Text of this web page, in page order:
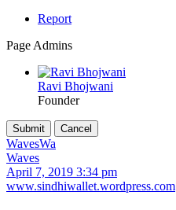
Report
Page Admins
Ravi Bhojwani
Founder
WavesWa
Waves
April 7, 2019 3:34 pm
www.sindhiwallet.wordpress.com